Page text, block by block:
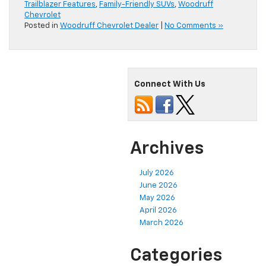
Trailblazer Features, Family-Friendly SUVs, Woodruff
Chevrolet
Posted in Woodruff Chevrolet Dealer No Comments »
Connect With Us
Archives
July 2026
June 2026
May 2026
April 2026
March 2026
Categories